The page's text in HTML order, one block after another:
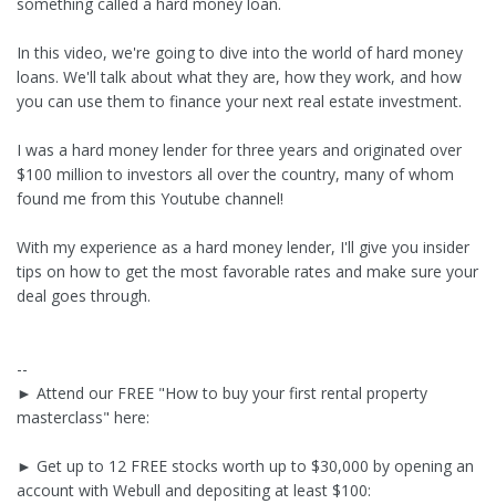
In this video, we're going to dive into the world of hard money
loans. We'll talk about what they are, how they work, and how
you can use them to finance your next real estate investment.
I was a hard money lender for three years and originated over
$100 million to investors all over the country, many of whom
found me from this Youtube channel!
With my experience as a hard money lender, I'll give you insider
tips on how to get the most favorable rates and make sure your
deal goes through.
--
► Attend our FREE "How to buy your first rental property
masterclass" here:
► Get up to 12 FREE stocks worth up to $30,000 by opening an
account with Webull and depositing at least $100: